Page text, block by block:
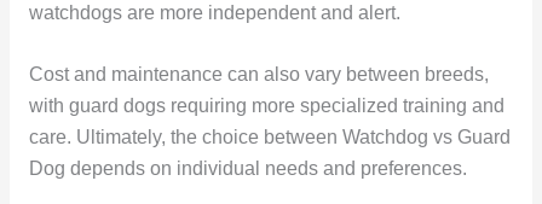
watchdogs are more independent and alert.
Cost and maintenance can also vary between breeds,
with guard dogs requiring more specialized training and
care. Ultimately, the choice between Watchdog vs Guard
Dog depends on individual needs and preferences.